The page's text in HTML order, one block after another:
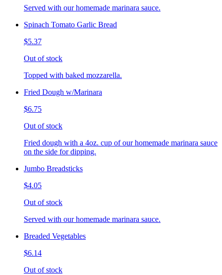
Served with our homemade marinara sauce.
Spinach Tomato Garlic Bread
$5.37
Out of stock
Topped with baked mozzarella.
Fried Dough w/Marinara
$6.75
Out of stock
Fried dough with a 4oz. cup of our homemade marinara sauce
on the side for dipping.
Jumbo Breadsticks
$4.05
Out of stock
Served with our homemade marinara sauce.
Breaded Vegetables
$6.14
Out of stock